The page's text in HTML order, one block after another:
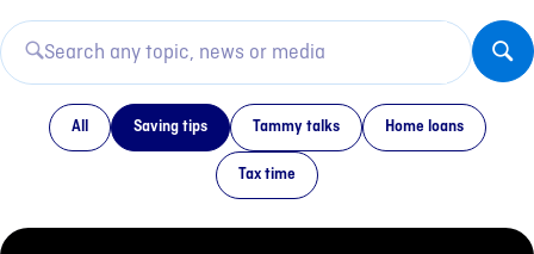
All Saving tips Tammy talks Home loans
Tax time